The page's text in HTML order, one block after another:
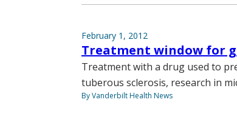
February 1, 2012
Treatment window for
Treatment with a drug used to
tuberous sclerosis, research in
By Vanderbilt Health News